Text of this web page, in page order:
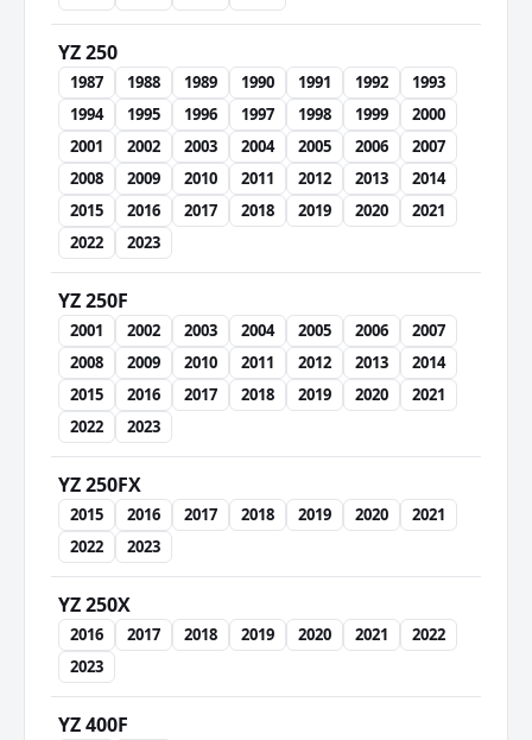
YZ 250
1987 1988 1989 1990 1991 1992
1993
1994
1995 1996 1997 1998 1999
2000
2001
2002 2003 2004 2005 2006
2007
2008
2009 2010 2011 2012 2013
2014
2015
2016 2017 2018 2019 2020
2021
2022
2023
YZ 250F
2001 2002 2003 2004 2005 2006
2007
2008
2009 2010 2011 2012 2013
2014
2015
2016 2017 2018 2019 2020
2021
2022
2023
YZ 250FX
2015 2016 2017 2018 2019 2020
2021
2022
2023
YZ 250X
2016 2017 2018 2019 2020 2021
2022
2023
YZ 400F